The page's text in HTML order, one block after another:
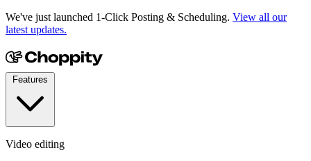
We've just launched 1-Click Posting & Scheduling. View all our
latest updates.
Video editing